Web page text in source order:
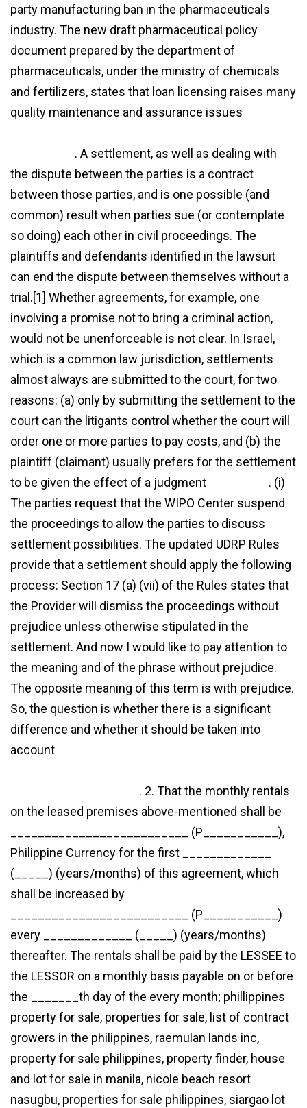
party manufacturing ban in the pharmaceuticals
industry. The new draft pharmaceutical policy
document prepared by the department of
pharmaceuticals, under the ministry of chemicals
and fertilizers, states that loan licensing raises many
quality maintenance and assurance issues
. A settlement, as well as dealing with
the dispute between the parties is a contract
between those parties, and is one possible (and
common) result when parties sue (or contemplate
so doing) each other in civil proceedings. The
plaintiffs and defendants identified in the lawsuit
can end the dispute between themselves without a
trial.[1] Whether agreements, for example, one
involving a promise not to bring a criminal action,
would not be unenforceable is not clear. In Israel,
which is a common law jurisdiction, settlements
almost always are submitted to the court, for two
reasons: (a) only by submitting the settlement to the
court can the litigants control whether the court will
order one or more parties to pay costs, and (b) the
plaintiff (claimant) usually prefers for the settlement
to be given the effect of a judgment
. (i)
The parties request that the WIPO Center suspend
the proceedings to allow the parties to discuss
settlement possibilities. The updated UDRP Rules
provide that a settlement should apply the following
process: Section 17 (a) (vii) of the Rules states that
the Provider will dismiss the proceedings without
prejudice unless otherwise stipulated in the
settlement. And now I would like to pay attention to
the meaning and of the phrase without prejudice.
The opposite meaning of this term is with prejudice.
So, the question is whether there is a significant
difference and whether it should be taken into
account
. 2. That the monthly rentals
on the leased premises above-mentioned shall be
__________________________ (P___________),
Philippine Currency for the first _____________
(_____) (years/months) of this agreement, which
shall be increased by
__________________________ (P___________)
every _____________ (_____) (years/months)
thereafter. The rentals shall be paid by the LESSEE to
the LESSOR on a monthly basis payable on or before
the _______th day of the every month; phillippines
property for sale, properties for sale, list of contract
growers in the philippines, raemulan lands inc,
property for sale philippines, property finder, house
and lot for sale in manila, nicole beach resort
nasugbu, properties for sale philippines, siargao lot